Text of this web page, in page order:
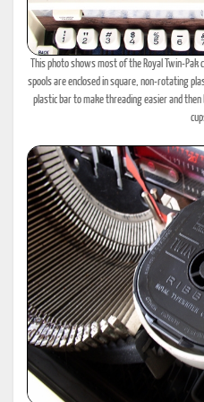
This photo shows most of the Royal Twin-
spools are enclosed in square, non-rotating
plastic bar to make threading easier and